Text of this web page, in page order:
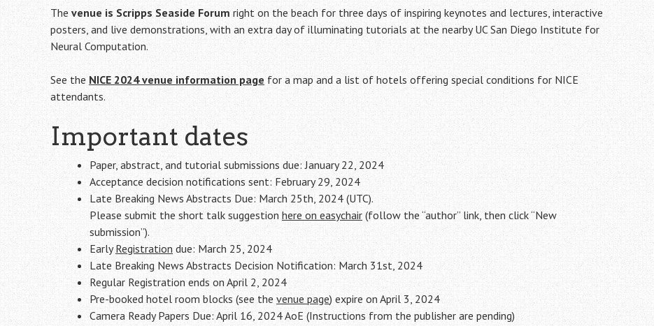
The venue is Scripps Seaside Forum right on the beach for three days of inspiring keynotes and lectures, interactive
posters, and live demonstrations, with an extra day of illuminating tutorials at the nearby UC San Diego Institute for
Neural Computation.
See the NICE 2024 venue information page for a map and a list of hotels offering special conditions for NICE
attendants.
Important dates
Paper, abstract, and tutorial submissions due: January 22, 2024
Acceptance decision notifications sent: February 29, 2024
Late Breaking News Abstracts Due: March 25th, 2024 (UTC).
Please submit the short talk suggestion here on easychair (follow the “author” link, then click “New
submission”).
EarlyRegistration due: March 25, 2024
Late Breaking News Abstracts Decision Notification: March 31st, 2024
Regular Registration ends on April 2, 2024
Pre-booked hotel room blocks (see the venue page) expire on April 3, 2024
Camera Ready Papers Due: April 16, 2024 AoE (Instructions from the publisher are pending)